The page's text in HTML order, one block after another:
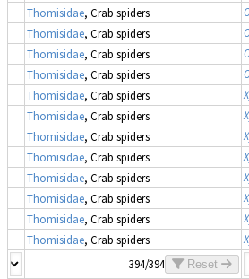
Thomisidae, Crab spiders
Thomisidae, Crab spiders
Thomisidae, Crab spiders
Thomisidae, Crab spiders
Thomisidae, Crab spiders
Thomisidae, Crab spiders
Thomisidae, Crab spiders
Thomisidae, Crab spiders
Thomisidae, Crab spiders
Thomisidae, Crab spiders
Thomisidae, Crab spiders
Thomisidae, Crab spiders
394/394 Reset